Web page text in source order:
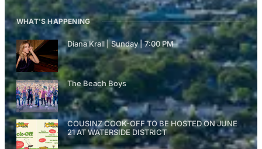
WHAT'S HAPPENING
Diana Krall | Sunday | 7:00 PM
The Beach Boys
COUSINZ COOK-OFF TO BE HOSTED ON JUNE
21 AT WATERSIDE DISTRICT